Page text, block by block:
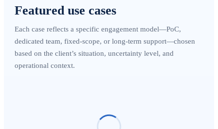
Featured use cases
Each case reflects a specific engagement model—PoC,
dedicated team, fixed-scope, or long-term support—chosen
based on the client’s situation, uncertainty level, and
operational context.